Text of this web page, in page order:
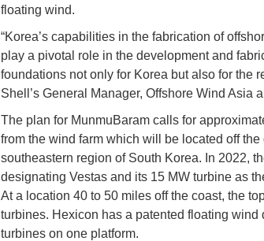
floating wind.
“Korea’s capabilities in the fabrication of
play a pivotal role in the development and
foundations not only for Korea but also for the
Shell’s General Manager, Offshore Wind Asia
The plan for MunmuBaram calls for
from the wind farm which will be located off
southeastern region of South Korea. In 2022,
designating Vestas and its 15 MW turbine as
At a location 40 to 50 miles off the coast, the
turbines. Hexicon has a patented floating
turbines on one platform.